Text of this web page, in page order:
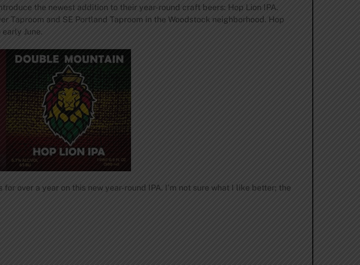
the newest addition to their year-round craft beers: Hop Lion IPA.
Taproom and SE Portland Taproom in the Woodstock neighborhood. Hop
June.
over a year on this new year-round IPA. I’m not sure what I like better; the